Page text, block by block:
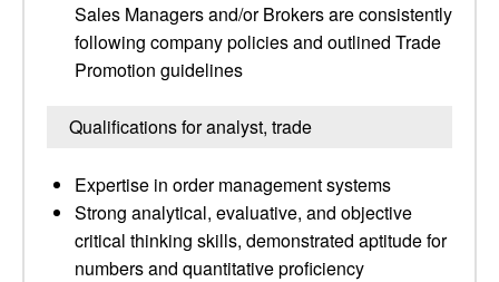
Sales Managers and/or Brokers are consistently
following company policies and outlined Trade
Promotion guidelines
Qualifications for analyst, trade
Expertise in order management systems
Strong analytical, evaluative, and objective
critical thinking skills, demonstrated aptitude for
numbers and quantitative proficiency